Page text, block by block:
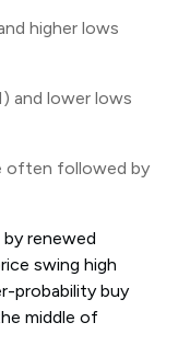
higher lows
and lower lows
often followed by
renewed
swing high
probability buy
middle of